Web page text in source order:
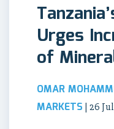
Urges
of
OMAR
MARKETS | 26